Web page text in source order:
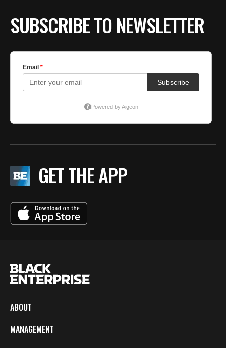
SUBSCRIBE TO NEWSLETTER
GET THE APP
ABOUT
MANAGEMENT